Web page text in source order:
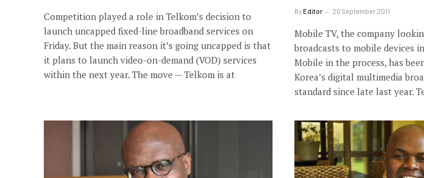
Competition played a role in Telkom’s decision to
launch uncapped fixed-line broadband services on
Friday. But the main reason it’s going uncapped is that
it plans to launch video-on-demand (VOD) services
within the next year. The move — Telkom is at
ByEditor 20 September 2011
Mobile TV, the company
broadcasts to mobile devices
Mobile in the process, has
Korea’s digital multimedia
standard since late last year.